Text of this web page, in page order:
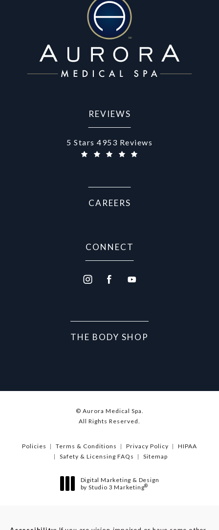
REVIEWS
Aurora Medical Spa reviews:
5 Stars 4953 Reviews
CAREERS
CONNECT
THE BODY SHOP
© Aurora Medical Spa.
All Rights Reserved.
Policies Terms & Conditions Privacy Policy
HIPAA
Safety & Licensing FAQs
Sitemap
Digital Marketing & Design
by Studio 3 Marketing®